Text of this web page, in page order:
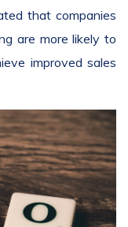
that companies
are more likely to
improved sales